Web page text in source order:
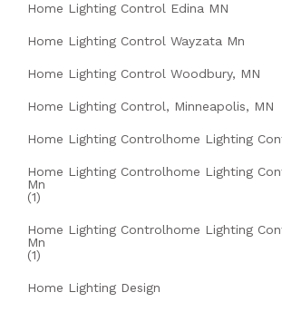
Home Lighting Control Edina MN
Home Lighting Control Wayzata Mn
Home Lighting Control Woodbury, MN
Home Lighting Control, Minneapolis, MN
Home Lighting Controlhome Lighting
Home Lighting Controlhome Lighting
Mn
(1)
Home Lighting Controlhome Lighting
Mn
(1)
Home Lighting Design